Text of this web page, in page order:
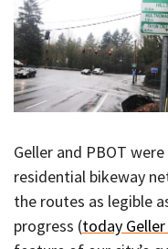
Geller and PBOT
residential bikeway
the routes as legible
progress (today